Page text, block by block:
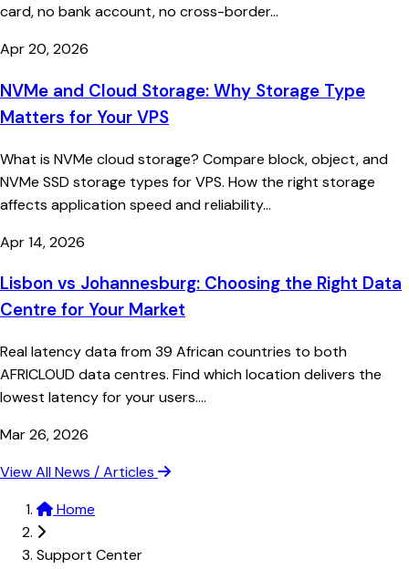
card, no bank account, no cross-border...
Apr 20, 2026
NVMe and Cloud Storage: Why Storage Type
Matters for Your VPS
What is NVMe cloud storage? Compare block, object, and
NVMe SSD storage types for VPS. How the right storage
affects application speed and reliability...
Apr 14, 2026
Lisbon vs Johannesburg: Choosing the Right Data
Centre for Your Market
Real latency data from 39 African countries to both
AFRICLOUD data centres. Find which location delivers the
lowest latency for your users....
Mar 26, 2026
View All News / Articles
Home
Support Center